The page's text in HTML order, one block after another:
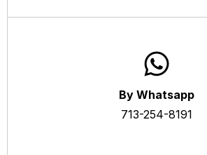
By Whatsapp
713-254-8191